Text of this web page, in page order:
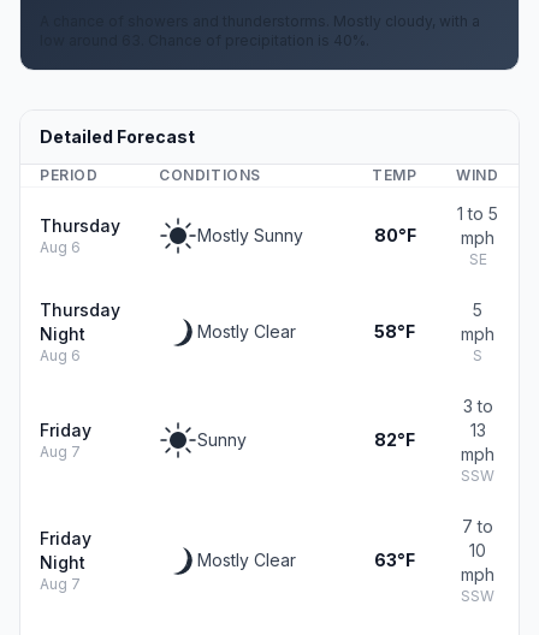
A chance of showers and thunderstorms. Mostly cloudy, with a
low around 63. Chance of precipitation is 40%.
Detailed Forecast
PERIOD CONDITIONS TEMP WIND
Thursday
Aug 6
Mostly Sunny 80°F
1 to 5
mph
SE
Thursday
Night
Aug 6
Mostly Clear 58°F
5
mph
S
Friday
Aug 7
Sunny 82°F
3 to
13
mph
SSW
Friday
Night
Aug 7
Mostly Clear 63°F
7 to
10
mph
SSW